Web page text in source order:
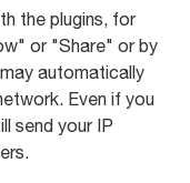
the plugins, for
or "Share" or by
automatically
Even if you
send your IP